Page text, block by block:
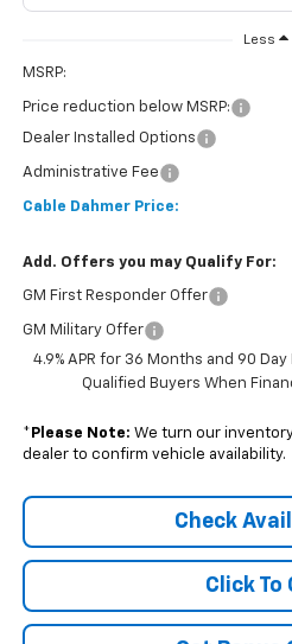
Less
MSRP:
Price reduction below MSRP:
Dealer Installed Options
Administrative Fee
Cable Dahmer Price:
Add. Offers you may Qualify For:
GM First Responder Offer
GM Military Offer
4.9% APR for 36 Months and 90
Qualified Buyers When
* Please Note: We turn our
dealer to confirm vehicle availability.
Check
Click To